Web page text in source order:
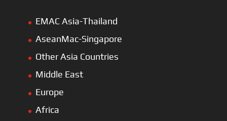
EMAC Asia-Thailand
AseanMac-Singapore
Other Asia Countries
Middle East
Europe
Africa